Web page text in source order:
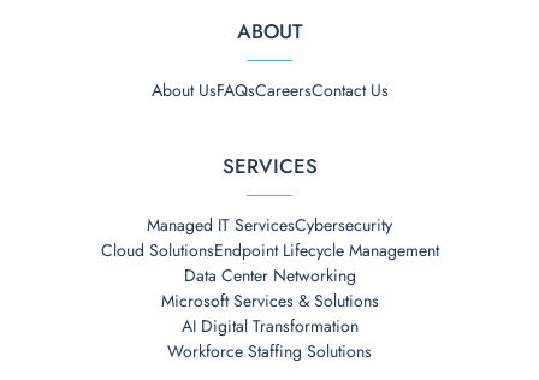
ABOUT
About UsFAQsCareersContact Us
SERVICES
Managed IT ServicesCybersecurity
Cloud SolutionsEndpoint Lifecycle Management
Data Center Networking
Microsoft Services & Solutions
AI Digital Transformation
Workforce Staffing Solutions